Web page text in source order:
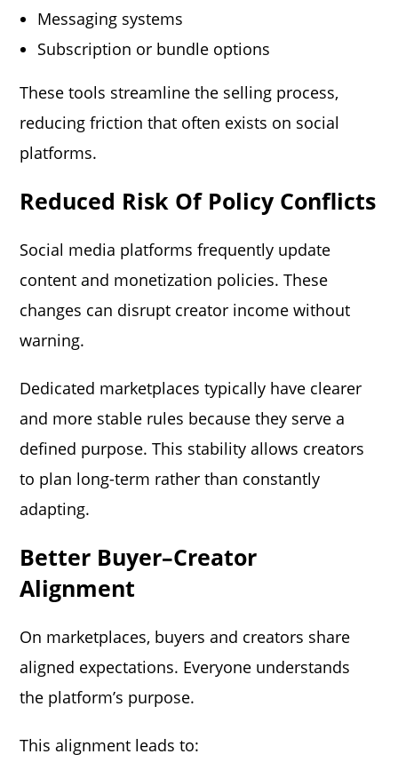
Messaging systems
Subscription or bundle options
These tools streamline the selling process,
reducing friction that often exists on social
platforms.
Reduced Risk Of Policy Conflicts
Social media platforms frequently update
content and monetization policies. These
changes can disrupt creator income without
warning.
Dedicated marketplaces typically have clearer
and more stable rules because they serve a
defined purpose. This stability allows creators
to plan long-term rather than constantly
adapting.
Better Buyer–Creator
Alignment
On marketplaces, buyers and creators share
aligned expectations. Everyone understands
the platform’s purpose.
This alignment leads to: